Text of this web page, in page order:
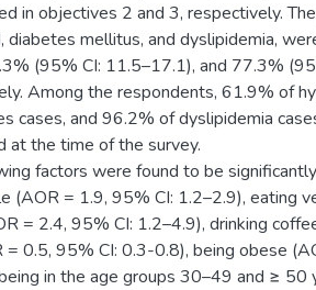
in objectives 2 and 3, respectively.
diabetes mellitus, and dyslipidemia,
(95% CI: 11.5–17.1), and 77.3%
Among the respondents, 61.9% of
cases, and 96.2% of dyslipidemia
at the time of the survey.
factors were found to be
(AOR = 1.9, 95% CI: 1.2–2.9), eating
= 2.4, 95% CI: 1.2–4.9), drinking
= 0.5, 95% CI: 0.3-0.8), being obese
in the age groups 30–49 and ≥ 50